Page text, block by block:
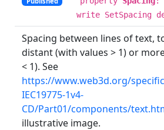
write SetSpacing
Spacing between lines of text,
distant (with values > 1) or
< 1). See
https://www.web3d.org/
IEC19775-1v4-
CD/Part01/components/
illustrative image.